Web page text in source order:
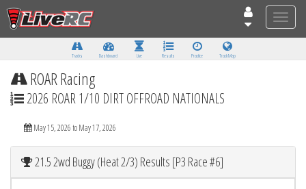
Toggle
Tracks Dashboard Live Results Practice Track Map
ROAR Racing
2026 ROAR 1/10 DIRT OFFROAD NATIONALS
May 15, 2026 to May 17, 2026
21.5 2wd Buggy (Heat 2/3) Results [P3 Race #6]